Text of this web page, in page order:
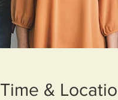
Time &